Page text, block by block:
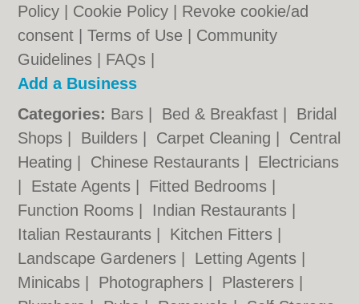
Policy
Cookie Policy
Revoke cookie/ad
consent |Terms of Use
Community
Guidelines
FAQs
Add a Business
Categories: Bars Bed & Breakfast
Bridal
Shops
Builders Carpet Cleaning
Central
Heating
Chinese Restaurants
Electricians
Estate Agents Fitted Bedrooms
Function Rooms
Indian Restaurants
Italian Restaurants
Kitchen Fitters
Landscape Gardeners
Letting Agents
Minicabs
Photographers Plasterers